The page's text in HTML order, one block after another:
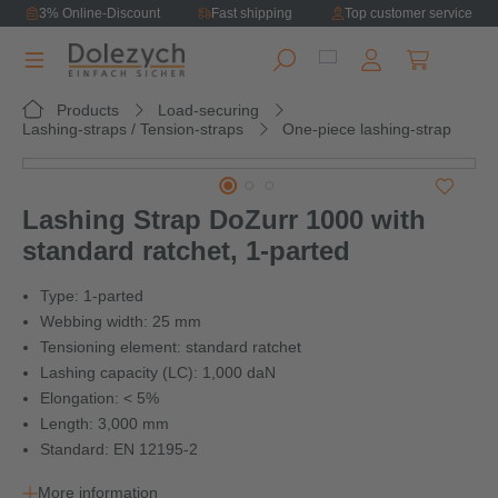
content
3% Online-Discount Fast shipping Top customer service
Products
Load-securing
Lashing-straps / Tension-straps
One-piece lashing-strap
Lashing Strap DoZurr 1000 with
standard ratchet, 1-parted
Type: 1-parted
Webbing width: 25 mm
Tensioning element: standard ratchet
Lashing capacity (LC): 1,000 daN
Elongation: < 5%
Length: 3,000 mm
Standard: EN 12195-2
More information